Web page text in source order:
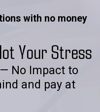
with no money
Your Stress
No Impact to
and pay at